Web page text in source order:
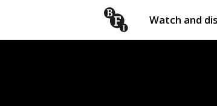
Watch and